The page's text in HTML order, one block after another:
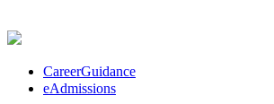
CareerGuidance
eAdmissions